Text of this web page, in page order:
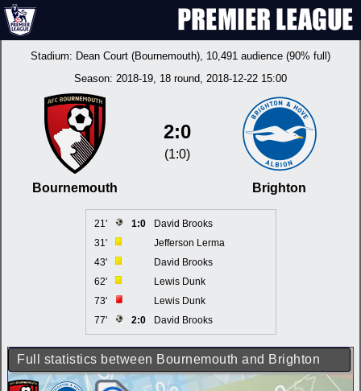
Stadium: Dean Court (Bournemouth), 10,491 audience (90% full)
Season: 2018-19, 18 round, 2018-12-22 15:00
Bournemouth
2:0
(1:0)
Brighton
21' 1:0
David Brooks
31'
Jefferson Lerma
43'
David Brooks
62'
Lewis Dunk
73'
Lewis Dunk
77'
2:0 David Brooks
Full statistics between Bournemouth and Brighton